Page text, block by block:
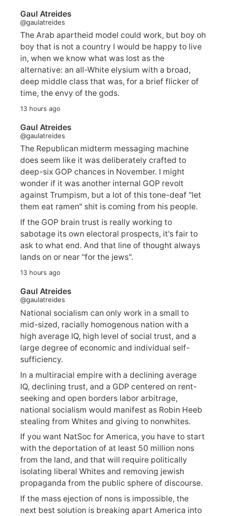
Gaul Atreides
@gaulatreides
The Arab apartheid model could work, but boy oh
boy that is not a country I would be happy to live
in, when we know what was lost as the
alternative: an all-White elysium with a broad,
deep middle class that was, for a brief flicker of
time, the envy of the gods.
13 hours ago
Gaul Atreides
@gaulatreides
The Republican midterm messaging machine
does seem like it was deliberately crafted to
deep-six GOP chances in November. I might
wonder if it was another internal GOP revolt
against Trumpism, but a lot of this tone-deaf "let
them eat ramen" shit is coming from his people.
If the GOP brain trust is really working to
sabotage its own electoral prospects, it's fair to
ask to what end. And that line of thought always
lands on or near "for the jews".
13 hours ago
Gaul Atreides
@gaulatreides
National socialism can only work in a small to
mid-sized, racially homogenous nation with a
high average IQ, high level of social trust, and a
large degree of economic and individual self-
sufficiency.
In a multiracial empire with a declining average
IQ, declining trust, and a GDP centered on rent-
seeking and open borders labor arbitrage,
national socialism would manifest as Robin Heeb
stealing from Whites and giving to nonwhites.
If you want NatSoc for America, you have to start
with the deportation of at least 50 million nons
from the land, and that will require politically
isolating liberal Whites and removing jewish
propaganda from the public sphere of discourse.
If the mass ejection of nons is impossible, the
next best solution is breaking apart America into